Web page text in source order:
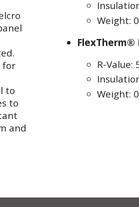
for
to
to
and
Weight:
FlexTherm®
R-Value:
Weight: